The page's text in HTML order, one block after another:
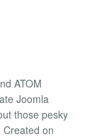
ATOM
Joomla
those pesky
on